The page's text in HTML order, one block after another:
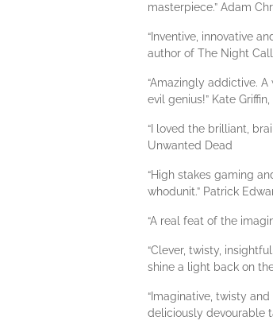
masterpiece.” Adam
“Inventive, innovative
author of The Night
“Amazingly addictive.
evil genius!” Kate
“I loved the brilliant,
Unwanted Dead
“High stakes gaming
whodunit.” Patrick
“A real feat of the
“Clever, twisty,
shine a light back on
“Imaginative, twisty
deliciously devourable